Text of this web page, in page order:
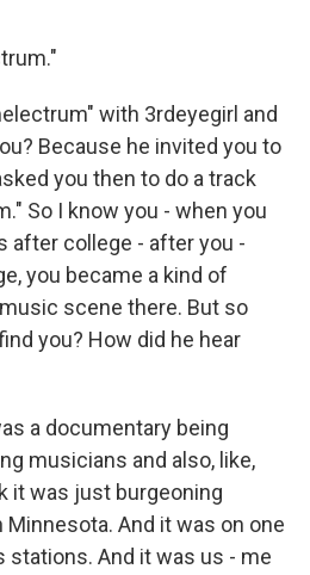
with 3rdeyegirl and
Because he invited you to
you then to do a track
So I know you - when you
after college - after you -
you became a kind of
scene there. But so
you? How did he hear
a documentary being
musicians and also, like,
it was just burgeoning
Minnesota. And it was on one
stations. And it was us - me